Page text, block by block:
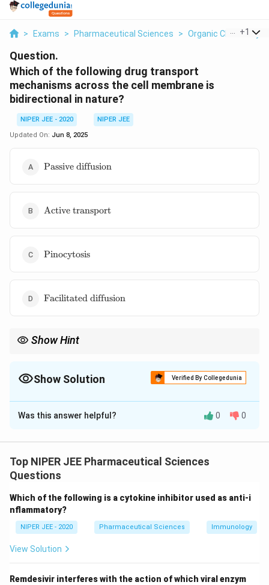
> Exams > Pharmaceutical Sciences > Organic Chemistry
+1
Question.
Which of the following drug transport
mechanisms across the cell membrane is
bidirectional in nature?
NIPER JEE - 2020
NIPER JEE
Updated On: Jun 8, 2025
\text{Passive
Passive diffusion
\text{Active
Active transport
\text{Pinocytosis}
Pinocytosis
\text{Facilitated
Facilitated diffusion
Show Hint
Show Solution Verified By Collegedunia
The Correct Option isC
Solution and Explanation
mechanism where cells engulf extracellular fluid via
membrane invagination. It allows bidirectional
transport, which is typically directional. Pinocytosis
plays a crucial role in macromolecule uptake in
biological systems.
Was this answer helpful? 0 0
Top NIPER JEE Pharmaceutical Sciences
Questions
Which of the following is a cytokine inhibitor used as anti-i
nflammatory?
NIPER JEE - 2020 Pharmaceutical Sciences Immunology
View Solution
Remdesivir interferes with the action of which viral enzym